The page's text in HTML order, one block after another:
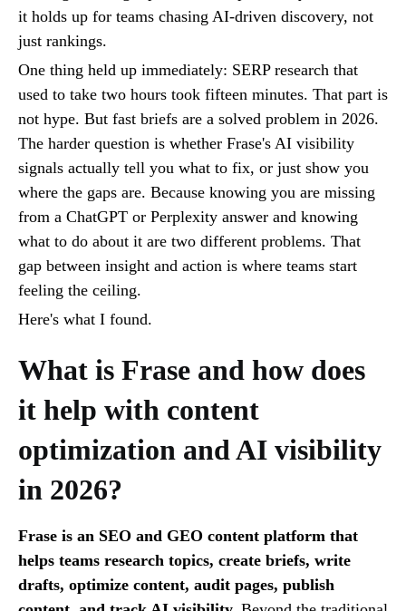
it holds up for teams chasing AI-driven discovery, not
just rankings.
One thing held up immediately: SERP research that
used to take two hours took fifteen minutes. That part is
not hype. But fast briefs are a solved problem in 2026.
The harder question is whether Frase's AI visibility
signals actually tell you what to fix, or just show you
where the gaps are. Because knowing you are missing
from a ChatGPT or Perplexity answer and knowing
what to do about it are two different problems. That
gap between insight and action is where teams start
feeling the ceiling.
Here's what I found.
What is Frase and how does
it help with content
optimization and AI visibility
in 2026?
Frase is an SEO and GEO content platform that
helps teams research topics, create briefs, write
drafts, optimize content, audit pages, publish